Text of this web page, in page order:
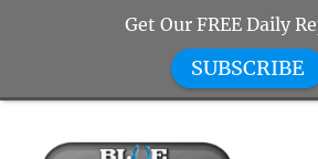
Get Our FREE Daily
SUBSCRIBE